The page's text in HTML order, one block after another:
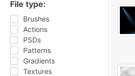
File type:
Brushes
Actions
PSDs
Patterns
Gradients
Textures